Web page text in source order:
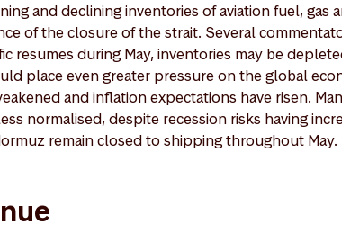
and declining inventories of aviation fuel, gas
of the closure of the strait. Several
resumes during May, inventories may be
place even greater pressure on the global
and inflation expectations have risen.
normalised, despite recession risks having
remain closed to shipping throughout May.